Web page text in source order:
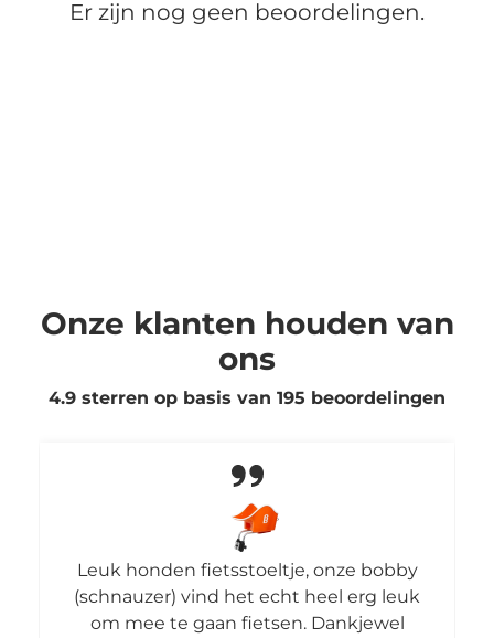
Er zijn nog geen beoordelingen.
Onze klanten houden van
ons
4.9 sterren op basis van 195 beoordelingen
Leuk honden fietsstoeltje, onze bobby
(schnauzer) vind het echt heel erg leuk
om mee te gaan fietsen. Dankjewel